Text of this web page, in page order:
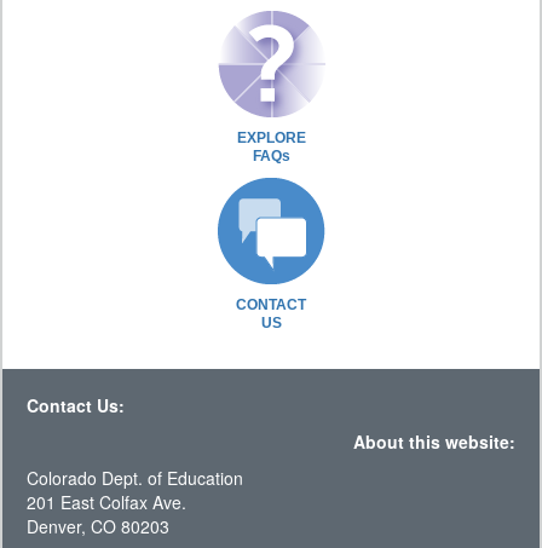
EXPLORE
FAQs
CONTACT
US
Contact Us:
About this website:
Colorado Dept. of Education
201 East Colfax Ave.
Denver, CO 80203